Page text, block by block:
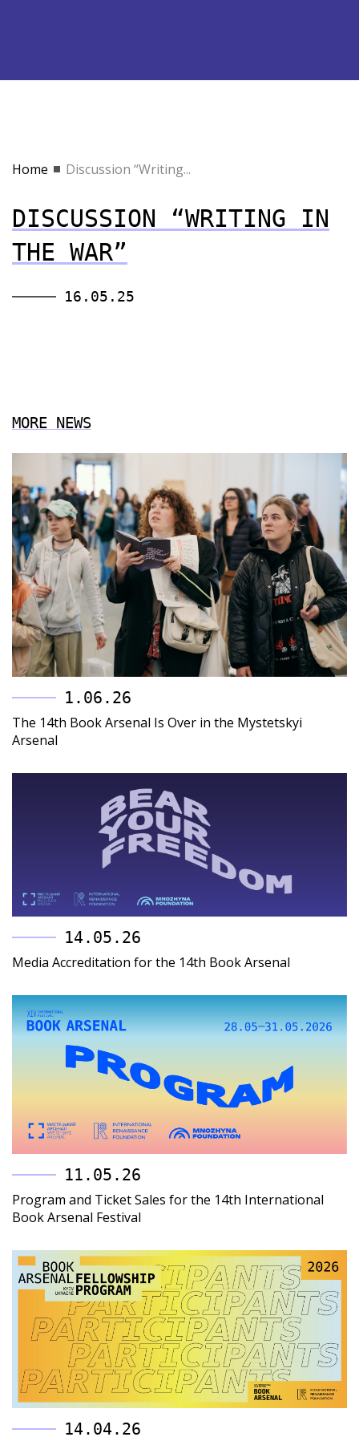
Home Discussion “Writing...
DISCUSSION “WRITING IN
THE WAR”
16.05.25
MORE NEWS
1.06.26
The 14th Book Arsenal Is Over in the Mystetskyi
Arsenal
14.05.26
Media Accreditation for the 14th Book Arsenal
11.05.26
Program and Ticket Sales for the 14th International
Book Arsenal Festival
14.04.26